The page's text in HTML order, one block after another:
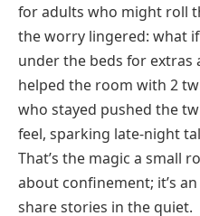
for adults who might roll
the worry lingered: what
under the beds for
helped the room with 2
who stayed pushed the
feel, sparking late-night
That’s the magic a small
about confinement; it’s
share stories in the quiet.